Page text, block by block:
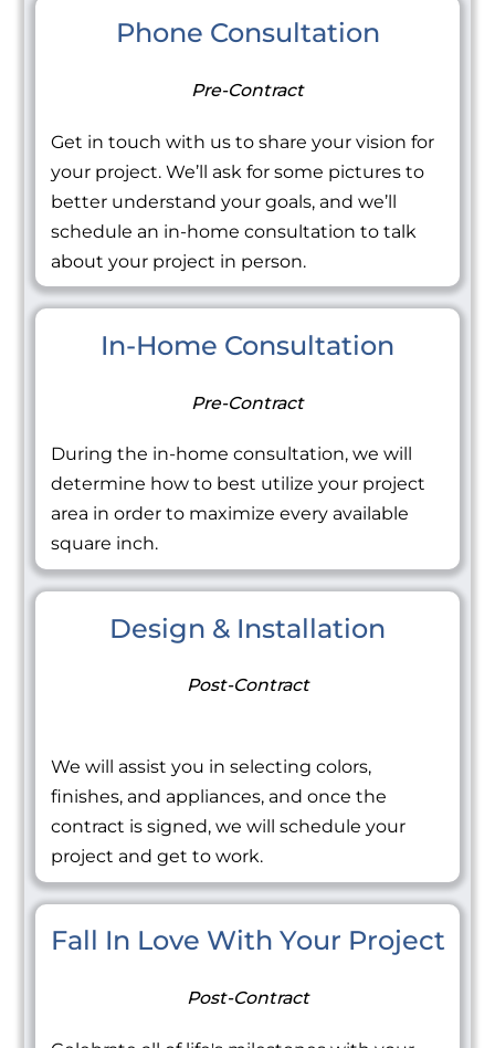
Phone Consultation
Pre-Contract
Get in touch with us to share your vision for
your project. We’ll ask for some pictures to
better understand your goals, and we’ll
schedule an in-home consultation to talk
about your project in person.
In-Home Consultation
Pre-Contract
During the in-home consultation, we will
determine how to best utilize your project
area in order to maximize every available
square inch.
Design & Installation
Post-Contract
We will assist you in selecting colors,
finishes, and appliances, and once the
contract is signed, we will schedule your
project and get to work.
Fall In Love With Your Project
Post-Contract